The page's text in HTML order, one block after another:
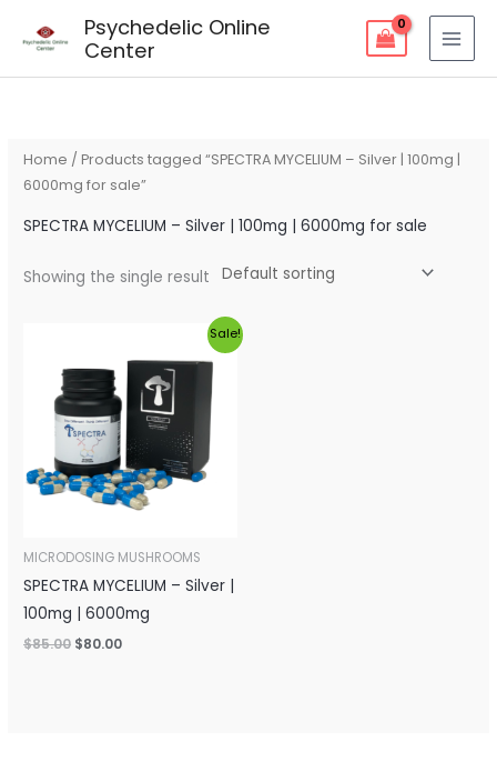
Psychedelic Online
Center
Home / Products tagged “SPECTRA MYCELIUM – Silver | 100mg |
6000mg for sale”
SPECTRA MYCELIUM – Silver | 100mg | 6000mg for sale
Showing the single result
Sale!
MICRODOSING MUSHROOMS
SPECTRA MYCELIUM – Silver |
100mg | 6000mg
$85.00
was:
$85.00.
$80.00
is:
$80.00.